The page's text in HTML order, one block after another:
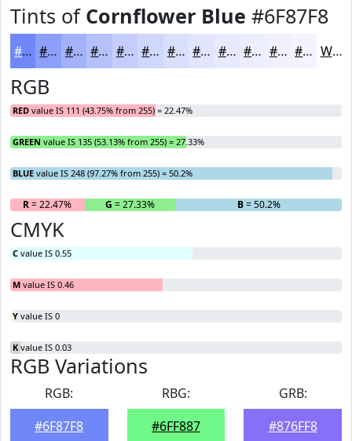
Tints of Cornflower Blue #6F87F8
#6F87F8 #8C9FF9 #A3B2FA #B5C1FB #C4CDFC #D0D7FD #D9DFFD #E1E5FD #E7EAFD #ECEEFD #F0F1FD #F3F4FD White
RGB
RED value IS 111 (43.75% from 255) = 22.47%
GREEN value IS 135 (53.13% from 255) = 27.33%
BLUE value IS 248 (97.27% from 255) = 50.2%
R= 22.47% G = 27.33% B= 50.2%
CMYK
C value IS 0.55
M value IS 0.46
Y value IS 0
K value IS 0.03
RGB Variations
RGB:
#6F87F8
RBG:
#6FF887
GRB:
#876FF8